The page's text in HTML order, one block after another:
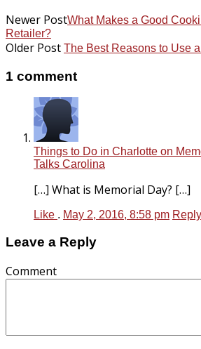
Newer PostWhat Makes a Good
Retailer?
Older Post The Best Reasons to Use
1 comment
Things to Do in Charlotte on
Talks Carolina
[…] What is Memorial Day? […]
Like . May 2, 2016, 8:58 pm Reply
Leave a Reply
Comment